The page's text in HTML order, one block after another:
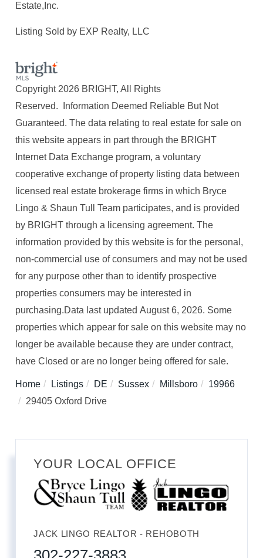
Estate,Inc.
Listing Sold by EXP Realty, LLC
Copyright 2026 BRIGHT, All Rights
Reserved. Information Deemed Reliable But Not
Guaranteed. The data relating to real estate for sale on
this website appears in part through the BRIGHT
Internet Data Exchange program, a voluntary
cooperative exchange of property listing data between
licensed real estate brokerage firms in which Bryce
Lingo & Shaun Tull Team participates, and is provided
by BRIGHT through a licensing agreement. The
information provided by this website is for the personal,
non-commercial use of consumers and may not be used
for any purpose other than to identify prospective
properties consumers may be interested in
purchasing.Data last updated August 6, 2026. Some
properties which appear for sale on this website may no
longer be available because they are under contract,
have Closed or are no longer being offered for sale.
Home Listings DE Sussex Millsboro
19966
29405 Oxford Drive
YOUR LOCAL OFFICE
JACK LINGO REALTOR - REHOBOTH